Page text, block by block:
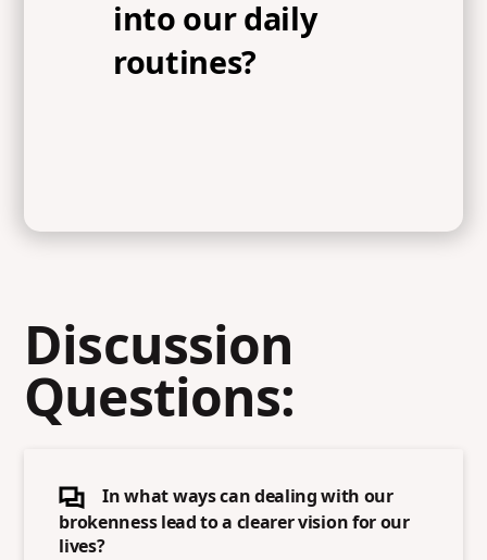
into our daily
routines?
Discussion
Questions:
In what ways can dealing with our
brokenness lead to a clearer vision for our
lives?